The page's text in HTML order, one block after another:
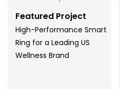
Featured Project
High-Performance Smart
Ring for a Leading US
Wellness Brand